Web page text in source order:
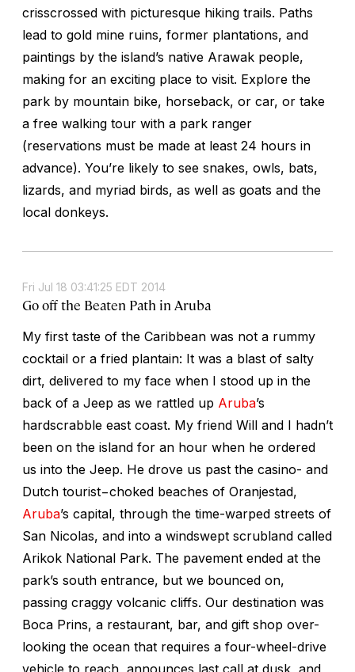
crisscrossed with picturesque hiking trails. Paths
lead to gold mine ruins, former plantations, and
paintings by the island’s native Arawak people,
making for an exciting place to visit. Explore the
park by mountain bike, horseback, or car, or take
a free walking tour with a park ranger
(reservations must be made at least 24 hours in
advance). You’re likely to see snakes, owls, bats,
lizards, and myriad birds, as well as goats and the
local donkeys.
Fri Jul 18 03:41:25 EDT 2014
Go off the Beaten Path in Aruba
My first taste of the Caribbean was not a rummy
cocktail or a fried plantain: It was a blast of salty
dirt, delivered to my face when I stood up in the
back of a Jeep as we rattled up Aruba’s
hardscrabble east coast. My friend Will and I hadn’t
been on the island for an hour when he ordered
us into the Jeep. He drove us past the casino- and
Dutch tourist−choked beaches of Oranjestad,
Aruba’s capital, through the time-warped streets of
San Nicolas, and into a windswept scrubland called
Arikok National Park. The pavement ended at the
park’s south entrance, but we bounced on,
passing craggy volcanic cliffs. Our destination was
Boca Prins, a restaurant, bar, and gift shop over-
looking the ocean that requires a four-wheel-drive
vehicle to reach, announces last call at dusk, and